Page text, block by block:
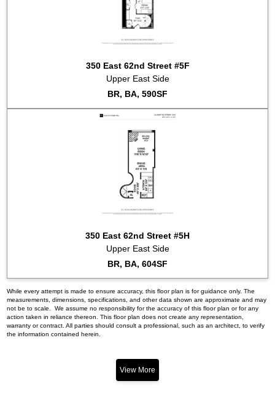
350 East 62nd Street #5F
Upper East Side
BR, BA, 590SF
350 East 62nd Street #5H
Upper East Side
BR, BA, 604SF
While every attempt is made to ensure accuracy, this floor plan is for guidance only. The
measurements, dimensions, specifications, and other data shown are approximate and may
not be to scale. We assume no responsibility for the accuracy of this floor plan or for any
action taken in reliance thereon. This floor plan does not create any representation,
warranty or contract. All parties should consult a professional, such as an architect, to verify
the information contained herein.
View More